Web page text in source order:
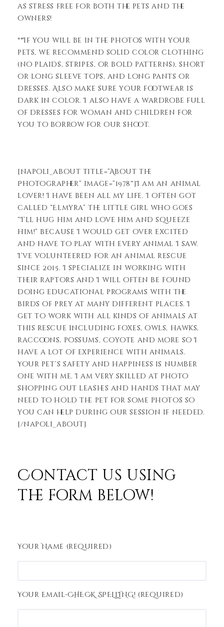
as stress free for both the pets and the
owners!
**If you will be in the photos with your
pets, we recommend solid color clothing
(no plaids, stripes, or bold patterns), short
or long sleeve tops, and long pants or
dresses. Also make sure your footwear is
dark in color. I also have a wardrobe full
of dresses for woman and children for
you to borrow for our shoot.
[napoli_about title=”About the
Photographer” image=”1978″]I am an animal
lover! I have been all my life. I often got
called “Elmyra” the little girl who goes
“I’ll hug him and love him and squeeze
him!” because I would get over excited
and have to play with every animal I saw.
I’ve volunteered for an animal rescue
since 2015. I specialize in working with
their raptors and I will often be found
doing educational programs with the
birds of prey at many different places. I
get to work with all kinds of animals at
this rescue including foxes, owls, hawks,
raccoons, possums, coyote and more so I
have a lot of experience with animals.
Your pet’s safety and happiness is number
one with me. I am very skilled at photo
shopping out leashes and hands that may
need to hold the pet for some photos so
you can help during our session if needed.
[/napoli_about]
Contact us using
the form below!
Your Name (required)
Your Email-CHECK SPELLING! (required)